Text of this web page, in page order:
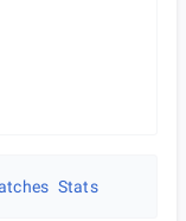
Stats